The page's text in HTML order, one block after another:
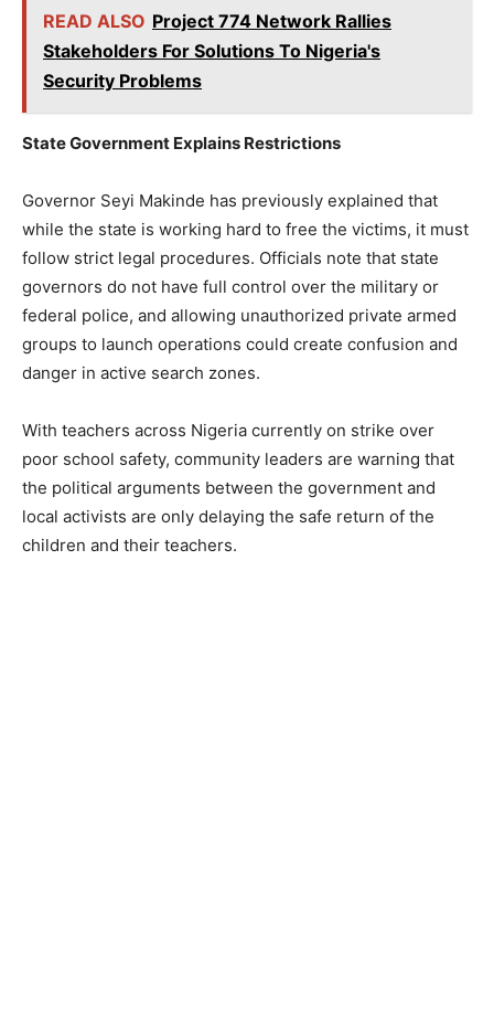
READ ALSO Project 774 Network Rallies
Stakeholders For Solutions To Nigeria's
Security Problems
State Government Explains Restrictions
Governor Seyi Makinde has previously explained that
while the state is working hard to free the victims, it must
follow strict legal procedures. Officials note that state
governors do not have full control over the military or
federal police, and allowing unauthorized private armed
groups to launch operations could create confusion and
danger in active search zones.
With teachers across Nigeria currently on strike over
poor school safety, community leaders are warning that
the political arguments between the government and
local activists are only delaying the safe return of the
children and their teachers.